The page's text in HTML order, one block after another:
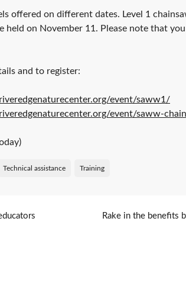
offered on different dates. Level 1
held on November 11. Please note that
and to register:
event/saww1/
event/saww-
Technical assistance Training
Rake in the benefits